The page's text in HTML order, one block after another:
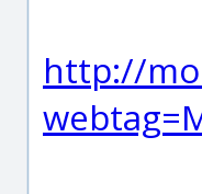
http://